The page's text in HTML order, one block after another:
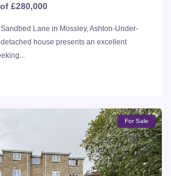
£280,000
Lane in Mossley, Ashton-Under-
house presents an excellent
For Sale